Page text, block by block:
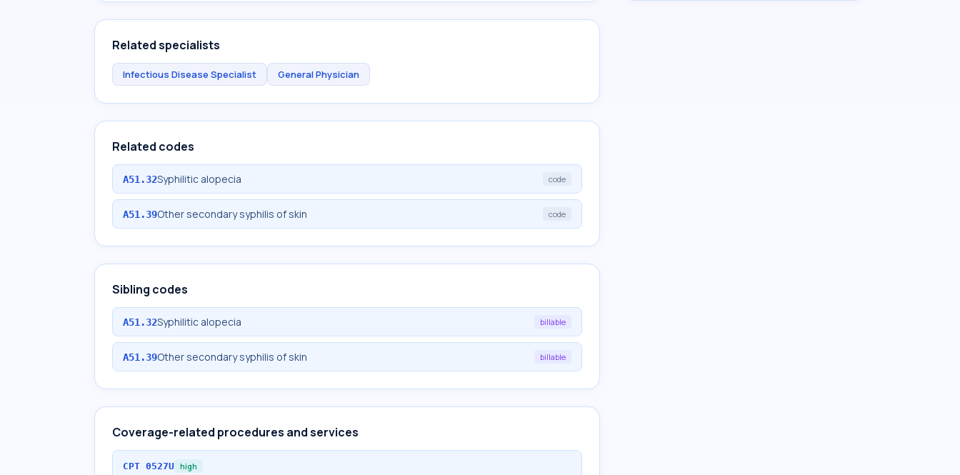
Related specialists
Infectious Disease Specialist General Physician
Related codes
A51.32Syphilitic alopecia code
A51.39Other secondary syphilis of skin code
Sibling codes
A51.32Syphilitic alopecia billable
A51.39Other secondary syphilis of skin billable
Coverage-related procedures and services
CPT 0527U high